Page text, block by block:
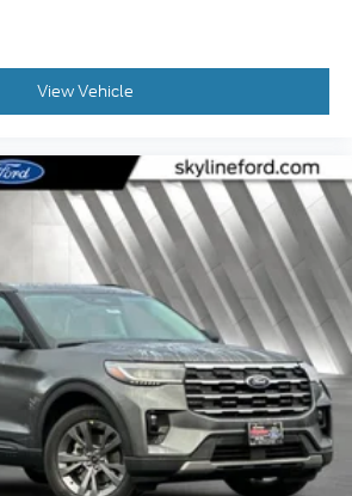
View Vehicle